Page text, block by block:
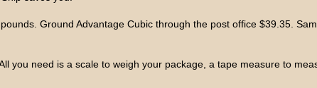
Ground Advantage Cubic through the post office $39.35.
you need is a scale to weigh your package, a tape measure to